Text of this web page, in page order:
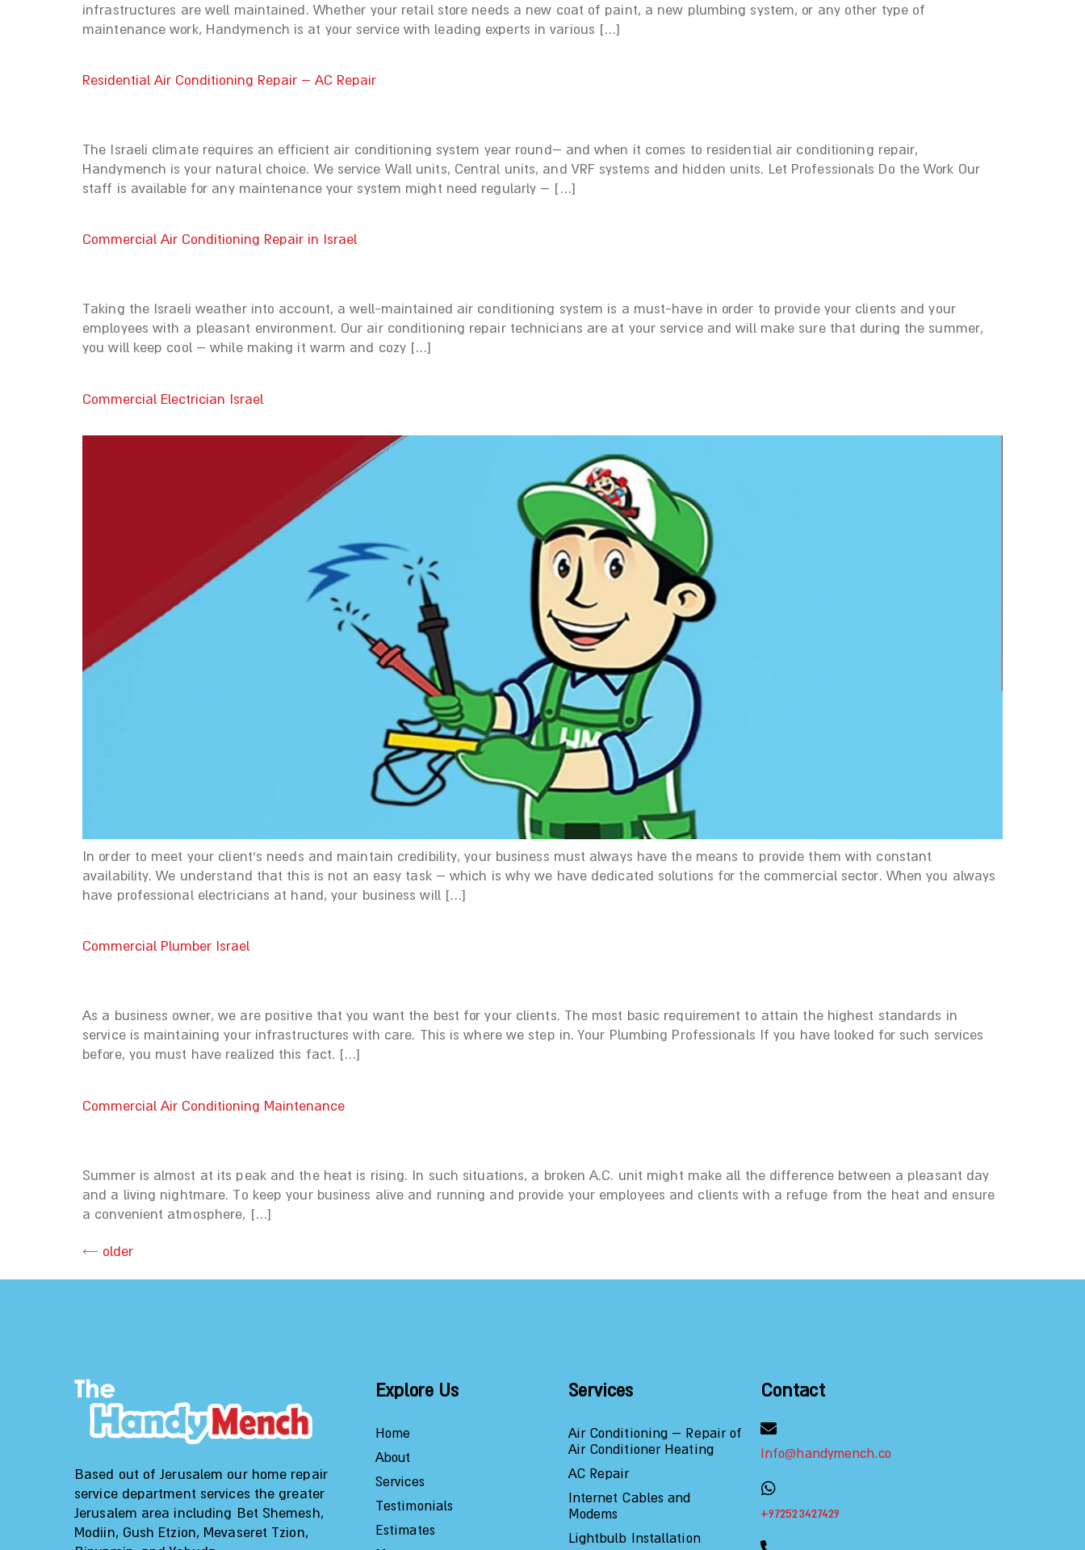
infrastructures are well maintained. Whether your retail store needs a new coat of paint, a new plumbing system, or any other type of
maintenance work, Handymench is at your service with leading experts in various […]
Residential Air Conditioning Repair – AC Repair
The Israeli climate requires an efficient air conditioning system year round– and when it comes to residential air conditioning repair,
Handymench is your natural choice. We service Wall units, Central units, and VRF systems and hidden units. Let Professionals Do the Work Our
staff is available for any maintenance your system might need regularly – […]
Commercial Air Conditioning Repair in Israel
Taking the Israeli weather into account, a well-maintained air conditioning system is a must-have in order to provide your clients and your
employees with a pleasant environment. Our air conditioning repair technicians are at your service and will make sure that during the summer,
you will keep cool – while making it warm and cozy […]
Commercial Electrician Israel
In order to meet your client’s needs and maintain credibility, your business must always have the means to provide them with constant
availability. We understand that this is not an easy task – which is why we have dedicated solutions for the commercial sector. When you always
have professional electricians at hand, your business will […]
Commercial Plumber Israel
As a business owner, we are positive that you want the best for your clients. The most basic requirement to attain the highest standards in
service is maintaining your infrastructures with care. This is where we step in. Your Plumbing Professionals If you have looked for such services
before, you must have realized this fact. […]
Commercial Air Conditioning Maintenance
Summer is almost at its peak and the heat is rising. In such situations, a broken A.C. unit might make all the difference between a pleasant day
and a living nightmare. To keep your business alive and running and provide your employees and clients with a refuge from the heat and ensure
a convenient atmosphere, […]
← older
Based out of Jerusalem our home repair
service department services the greater
Jerusalem area including Bet Shemesh,
Modiin, Gush Etzion, Mevaseret Tzion,
Explore Us
Home
About
Services
Testimonials
Estimates
Services
Air Conditioning – Repair of
Air Conditioner Heating
AC Repair
Internet Cables and
Modems
Lightbulb Installation
Contact
Info@handymench.co
+972523427429